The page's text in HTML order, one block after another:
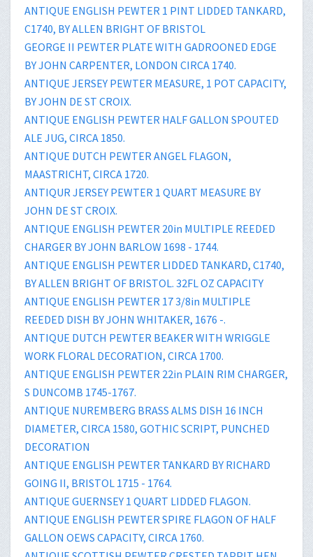
ANTIQUE ENGLISH PEWTER 1 PINT LIDDED TANKARD,
C1740, BY ALLEN BRIGHT OF BRISTOL
GEORGE II PEWTER PLATE WITH GADROONED EDGE
BY JOHN CARPENTER, LONDON CIRCA 1740.
ANTIQUE JERSEY PEWTER MEASURE, 1 POT CAPACITY,
BY JOHN DE ST CROIX.
ANTIQUE ENGLISH PEWTER HALF GALLON SPOUTED
ALE JUG, CIRCA 1850.
ANTIQUE DUTCH PEWTER ANGEL FLAGON,
MAASTRICHT, CIRCA 1720.
ANTIQUR JERSEY PEWTER 1 QUART MEASURE BY
JOHN DE ST CROIX.
ANTIQUE ENGLISH PEWTER 20in MULTIPLE REEDED
CHARGER BY JOHN BARLOW 1698 - 1744.
ANTIQUE ENGLISH PEWTER LIDDED TANKARD, C1740,
BY ALLEN BRIGHT OF BRISTOL. 32FL OZ CAPACITY
ANTIQUE ENGLISH PEWTER 17 3/8in MULTIPLE
REEDED DISH BY JOHN WHITAKER, 1676 -.
ANTIQUE DUTCH PEWTER BEAKER WITH WRIGGLE
WORK FLORAL DECORATION, CIRCA 1700.
ANTIQUE ENGLISH PEWTER 22in PLAIN RIM CHARGER,
S DUNCOMB 1745-1767.
ANTIQUE NUREMBERG BRASS ALMS DISH 16 INCH
DIAMETER, CIRCA 1580, GOTHIC SCRIPT, PUNCHED
DECORATION
ANTIQUE ENGLISH PEWTER TANKARD BY RICHARD
GOING II, BRISTOL 1715 - 1764.
ANTIQUE GUERNSEY 1 QUART LIDDED FLAGON.
ANTIQUE ENGLISH PEWTER SPIRE FLAGON OF HALF
GALLON OEWS CAPACITY, CIRCA 1760.